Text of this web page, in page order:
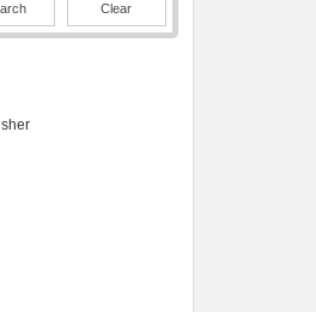
Clear